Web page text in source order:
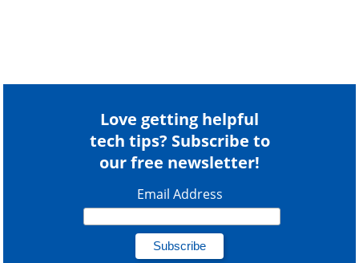
Love getting helpful
tech tips? Subscribe to
our free newsletter!
Email Address